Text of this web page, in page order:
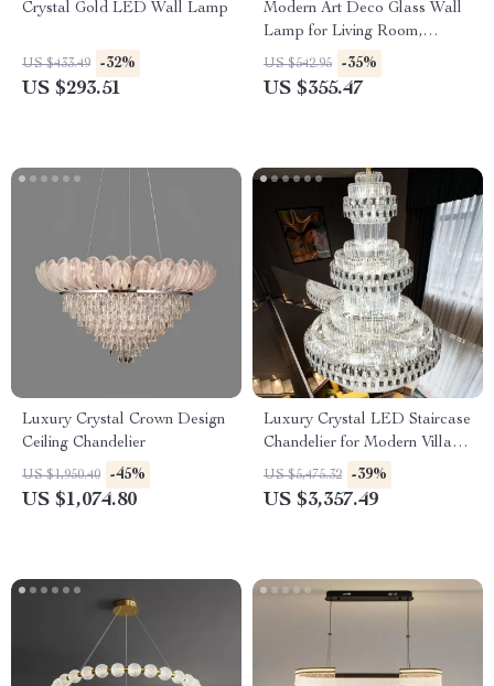
Crystal Gold LED Wall Lamp
US $433.49 -32%
US $293.51
Modern Art Deco Glass Wall
Lamp for Living Room,
Restaurant, and Hotel Decor
US $542.95 -35%
US $355.47
Luxury Crystal Crown Design
Ceiling Chandelier
US $1,950.40 -45%
US $1,074.80
Luxury Crystal LED Staircase
Chandelier for Modern Villa
and Hotel Lobbies
US $5,475.32 -39%
US $3,357.49